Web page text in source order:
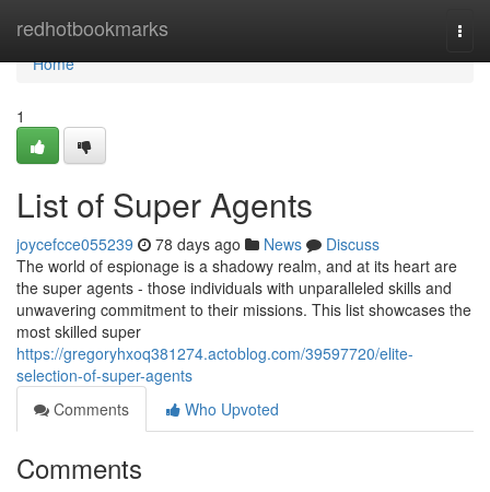
redhotbookmarks
Home
Home
1
List of Super Agents
joycefcce055239 78 days ago News
Discuss
The world of espionage is a shadowy realm, and at its heart are
the super agents - those individuals with unparalleled skills and
unwavering commitment to their missions. This list showcases the
most skilled super
https://gregoryhxoq381274.actoblog.com/39597720/elite-
selection-of-super-agents
Comments
Who Upvoted
Comments